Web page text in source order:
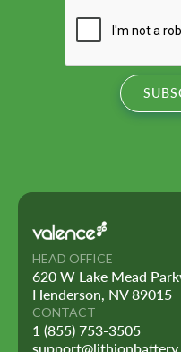
HEAD OFFICE
620 W Lake Mead
Henderson, NV 89015
CONTACT
1 (855) 753-3505